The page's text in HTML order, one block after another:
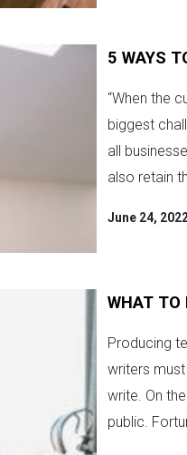
5 WAYS
“When the
biggest
all
also retain
June 24,
WHAT TO
Producing
writers
write. On
public.